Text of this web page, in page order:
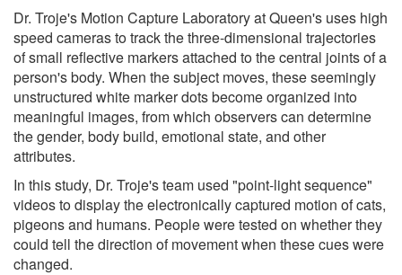
Dr. Troje's Motion Capture Laboratory at Queen's uses high
speed cameras to track the three-dimensional trajectories
of small reflective markers attached to the central joints of a
person's body. When the subject moves, these seemingly
unstructured white marker dots become organized into
meaningful images, from which observers can determine
the gender, body build, emotional state, and other
attributes.
In this study, Dr. Troje's team used "point-light sequence"
videos to display the electronically captured motion of cats,
pigeons and humans. People were tested on whether they
could tell the direction of movement when these cues were
changed.